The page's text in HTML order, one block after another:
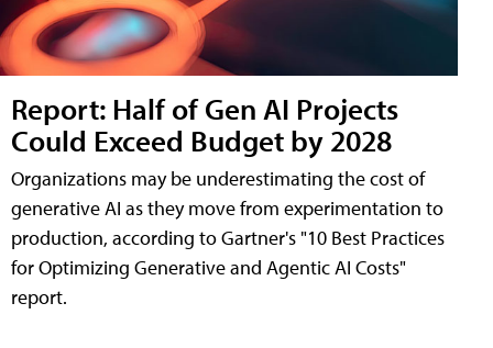
Report: Half of Gen AI Projects
Could Exceed Budget by 2028
Organizations may be underestimating the cost of
generative AI as they move from experimentation to
production, according to Gartner's "10 Best Practices
for Optimizing Generative and Agentic AI Costs"
report.